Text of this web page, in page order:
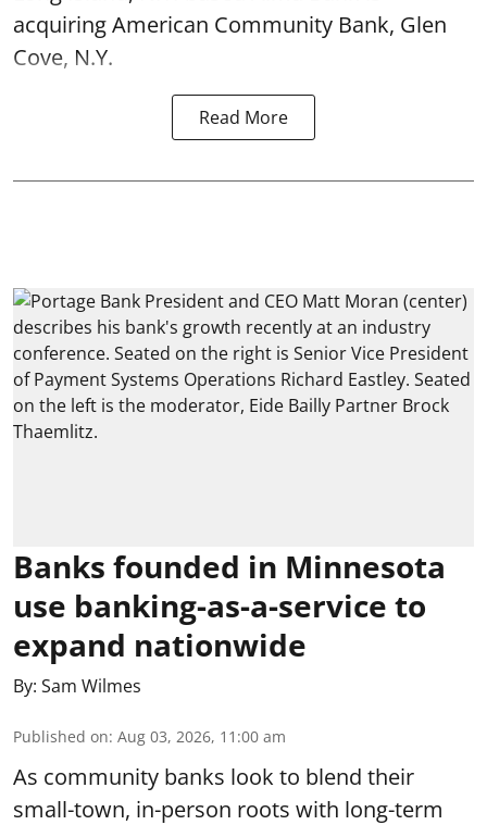
acquiring American Community Bank, Glen
Cove, N.Y.
Read More
Banks founded in Minnesota
use banking-as-a-service to
expand nationwide
By: Sam Wilmes
Published on: Aug 03, 2026, 11:00 am
As community banks look to blend their
small-town, in-person roots with long-term